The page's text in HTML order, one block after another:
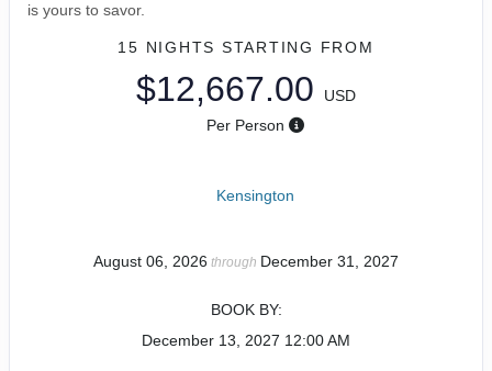
is yours to savor.
15 NIGHTS STARTING FROM
$12,667.00
USD
Per Person
Kensington
August 06, 2026 through December 31, 2027
BOOK BY:
December 13, 2027 12:00 AM